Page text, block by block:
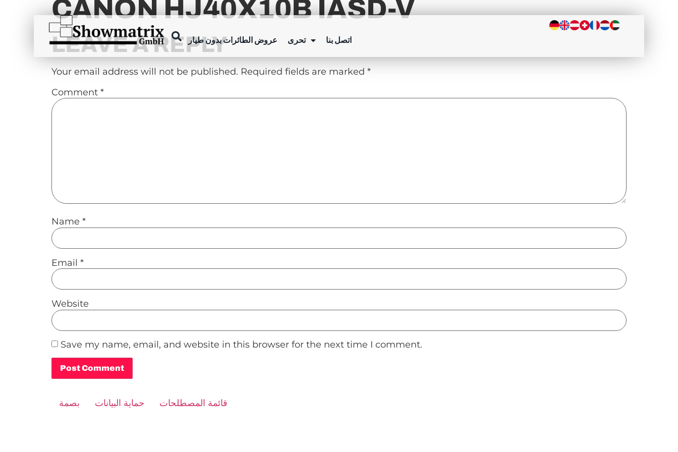
عروض الطائرات بدون طيار تحرى اتصل بنا
CANON HJ40X10B IASD-V
LEAVE A REPLY
Your email address will not be published. Required fields are marked *
Comment *
Name *
Email *
Website
Save my name, email, and website in this browser for the next time I comment.
بصمة
حماية البيانات قائمة المصطلحات